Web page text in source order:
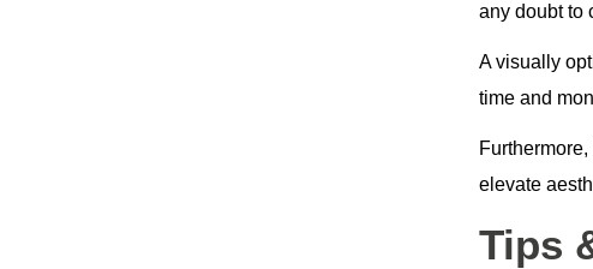
any doubt to
A visually
time and
elevate
Tips